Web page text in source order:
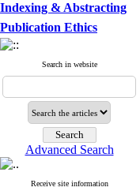
Indexing & Abstracting
Publication Ethics
Search in website
Advanced Search
Receive site information